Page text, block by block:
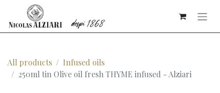
All products
Infused oils
250ml tin Olive oil fresh THYME infused - Alziari